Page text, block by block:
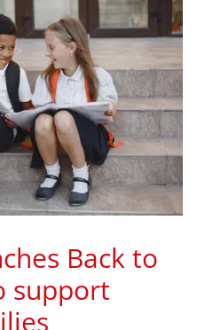
Back to
support